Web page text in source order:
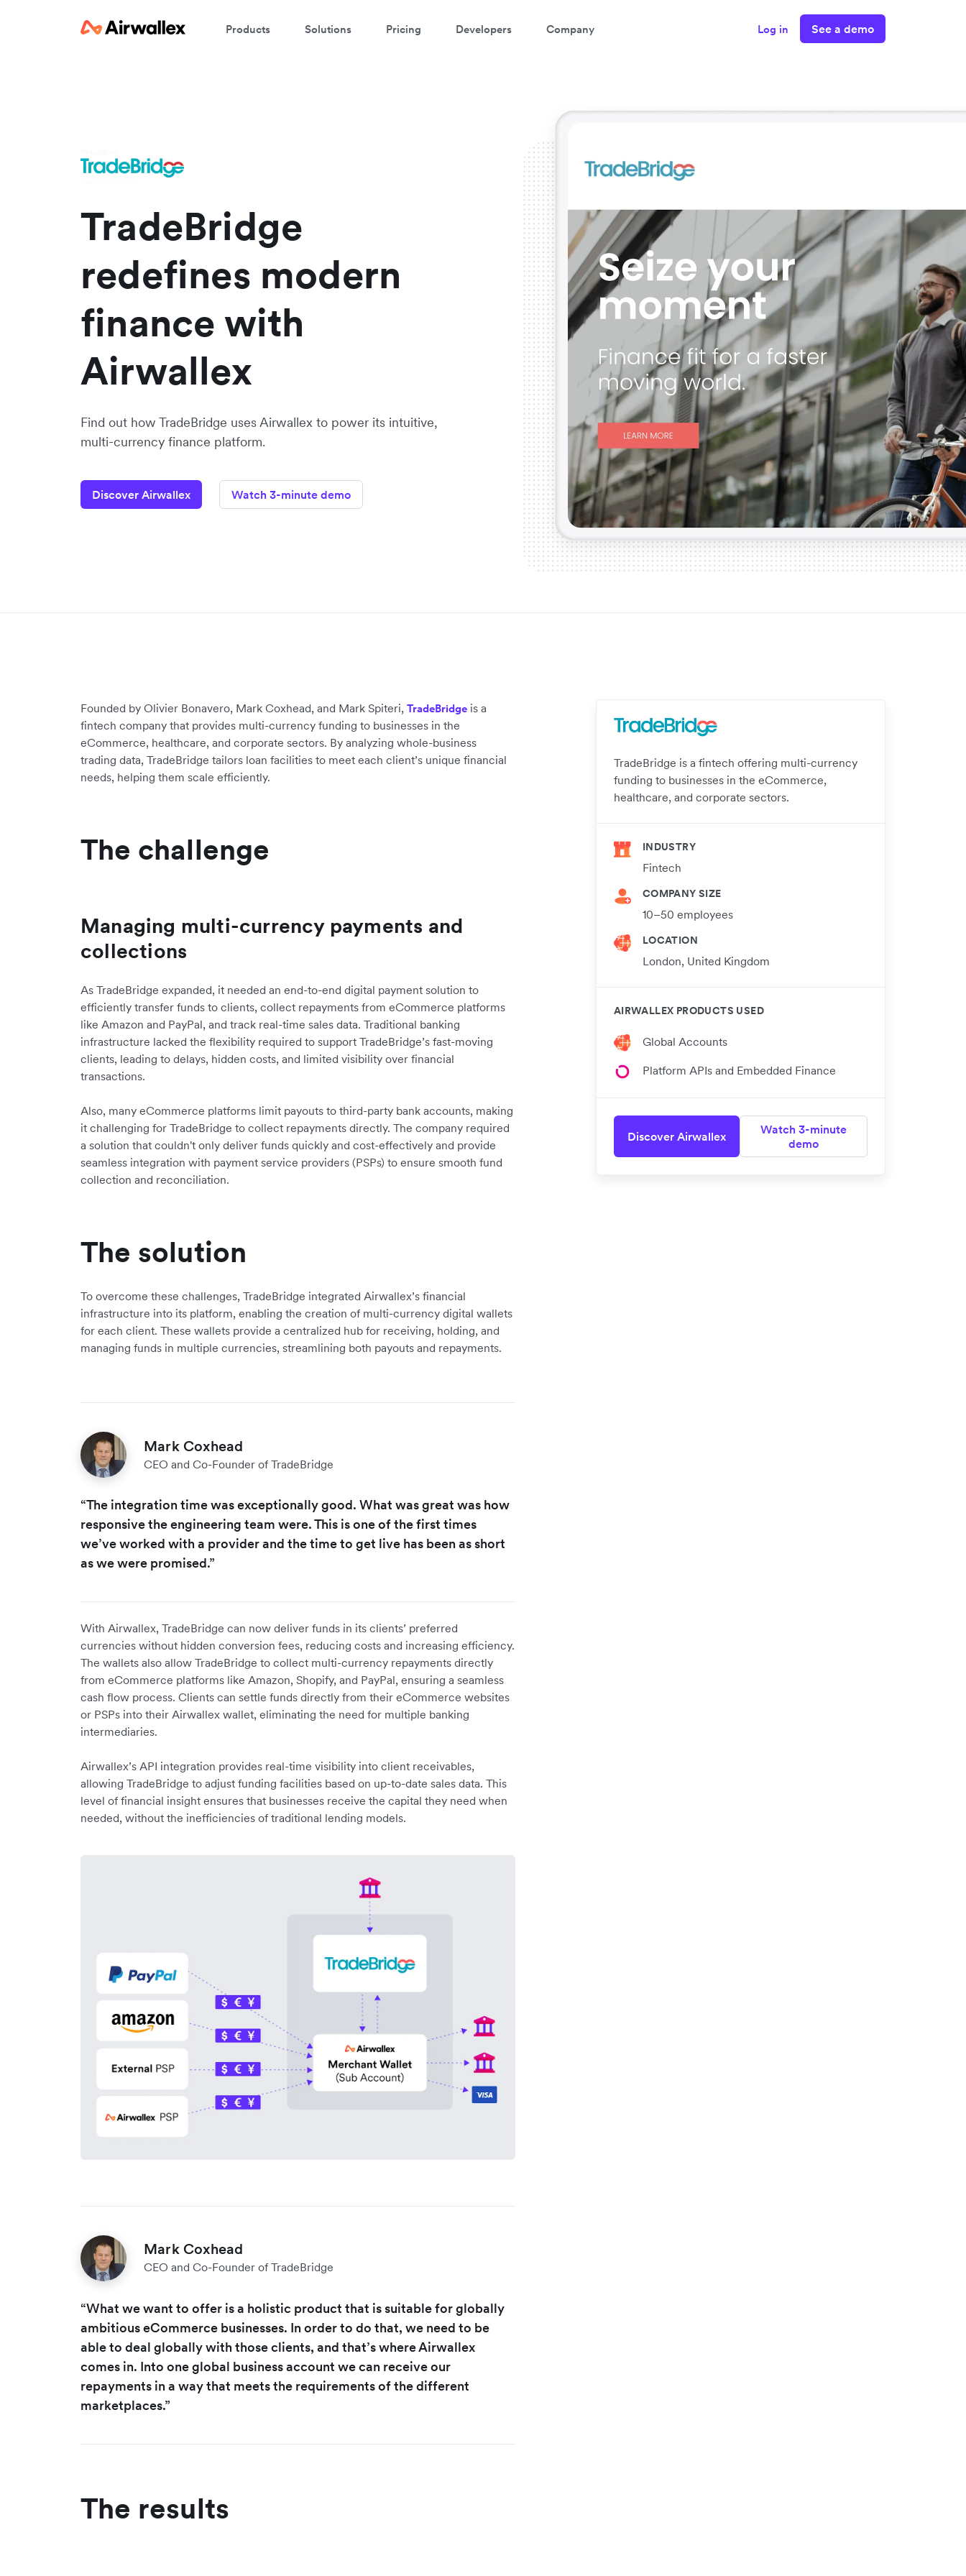
Products Solutions Pricing Developers Company Log in See a demo
TradeBridge
redefines modern
finance with
Airwallex
Find out how TradeBridge uses Airwallex to power its intuitive,
multi-currency finance platform.
Discover Airwallex Watch 3-minute demo
TradeBridge is a fintech offering multi-currency
funding to businesses in the eCommerce,
healthcare, and corporate sectors.
INDUSTRY
Fintech
COMPANY SIZE
10–50 employees
LOCATION
London, United Kingdom
AIRWALLEX PRODUCTS USED
Global Accounts
Platform APIs and Embedded Finance
Discover Airwallex
Watch 3-minute
demo
Founded by Olivier Bonavero, Mark Coxhead, and Mark Spiteri, TradeBridge is a
fintech company that provides multi-currency funding to businesses in the
eCommerce, healthcare, and corporate sectors. By analyzing whole-business
trading data, TradeBridge tailors loan facilities to meet each client’s unique financial
needs, helping them scale efficiently.
The challenge
Managing multi-currency payments and
collections
As TradeBridge expanded, it needed an end-to-end digital payment solution to
efficiently transfer funds to clients, collect repayments from eCommerce platforms
like Amazon and PayPal, and track real-time sales data. Traditional banking
infrastructure lacked the flexibility required to support TradeBridge’s fast-moving
clients, leading to delays, hidden costs, and limited visibility over financial
transactions.
Also, many eCommerce platforms limit payouts to third-party bank accounts, making
it challenging for TradeBridge to collect repayments directly. The company required
a solution that couldn't only deliver funds quickly and cost-effectively and provide
seamless integration with payment service providers (PSPs) to ensure smooth fund
collection and reconciliation.
The solution
To overcome these challenges, TradeBridge integrated Airwallex’s financial
infrastructure into its platform, enabling the creation of multi-currency digital wallets
for each client. These wallets provide a centralized hub for receiving, holding, and
managing funds in multiple currencies, streamlining both payouts and repayments.
Mark Coxhead
CEO and Co-Founder of TradeBridge
“The integration time was exceptionally good. What was great was how
responsive the engineering team were. This is one of the first times
we’ve worked with a provider and the time to get live has been as short
as we were promised.”
With Airwallex, TradeBridge can now deliver funds in its clients’ preferred
currencies without hidden conversion fees, reducing costs and increasing efficiency.
The wallets also allow TradeBridge to collect multi-currency repayments directly
from eCommerce platforms like Amazon, Shopify, and PayPal, ensuring a seamless
cash flow process. Clients can settle funds directly from their eCommerce websites
or PSPs into their Airwallex wallet, eliminating the need for multiple banking
intermediaries.
Airwallex’s API integration provides real-time visibility into client receivables,
allowing TradeBridge to adjust funding facilities based on up-to-date sales data. This
level of financial insight ensures that businesses receive the capital they need when
needed, without the inefficiencies of traditional lending models.
Mark Coxhead
CEO and Co-Founder of TradeBridge
“What we want to offer is a holistic product that is suitable for globally
ambitious eCommerce businesses. In order to do that, we need to be
able to deal globally with those clients, and that’s where Airwallex
comes in. Into one global business account we can receive our
repayments in a way that meets the requirements of the different
marketplaces.”
The results